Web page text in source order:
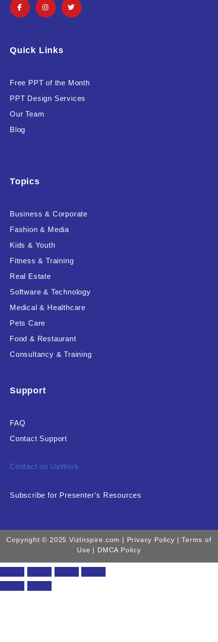
Quick Links
Free PPT of the Month
PPT Design Services
Our Team
Blog
Topics
Business & Corporate
Fashion & Media
Kids & Youth
Fitness & Training
Real Estate
Software & Technology
Medical & Healthcare
Pets Care
Food & Restaurant
Consultancy & Training
Support
FAQ
Contact Support
Contact on UpWork
Subscribe for Presenter’s Resources
Copyright © 2025 VizInspire.com | Privacy Policy | Terms of
Use | DMCA Policy